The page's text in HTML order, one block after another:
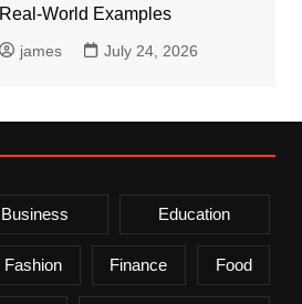
Real-World Examples
james July 24, 2026
Business Education
Fashion Finance Food